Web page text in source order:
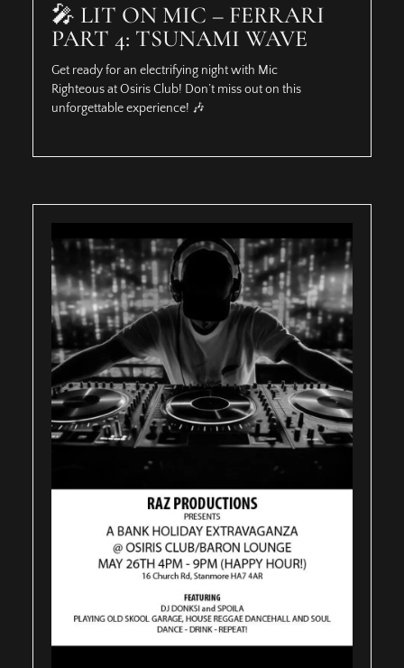
🎤 LIT ON MIC – FERRARI
PART 4: TSUNAMI WAVE
Get ready for an electrifying night with Mic
Righteous at Osiris Club! Don’t miss out on this
unforgettable experience! 🎶